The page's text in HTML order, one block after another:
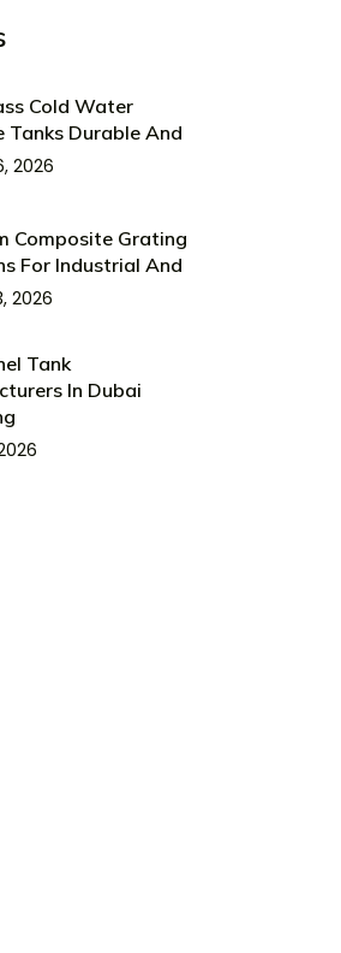
Cold Water
Tanks Durable And
2026
Composite Grating
For Industrial And
2026
Tank
In Dubai